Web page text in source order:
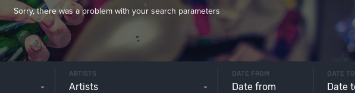
Sorry, there was a problem with your search parameters
ARTISTS
Artists
DATE FROM DATE TO